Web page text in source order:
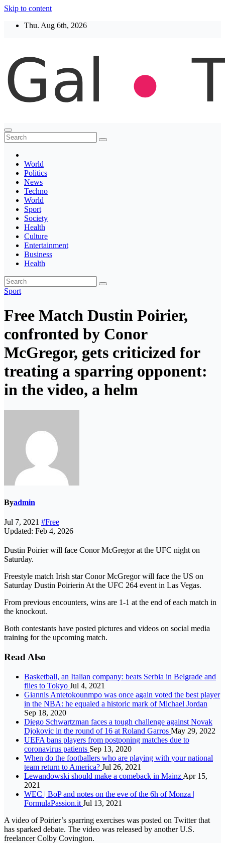
Skip to content
Thu. Aug 6th, 2026
Thegaltimes
News That Matter
World
Politics
News
Techno
World
Sport
Society
Health
Culture
Entertainment
Business
Health
Sport
Free Match Dustin Poirier,
confronted by Conor
McGregor, gets criticized for
treating a sparring opponent:
in the video, a helm
Byadmin
Jul 7, 2021 #Free
Updated: Feb 4, 2026
Dustin Poirier will face Conor McGregor at the UFC night on
Saturday.
Freestyle match Irish star Conor McGregor will face the US on
Saturday Dustin Poirierin At the UFC 264 event in Las Vegas.
From previous encounters, wins are 1-1 at the end of each match in
the knockout.
Both contestants have posted pictures and videos on social media
training for the upcoming match.
Read Also
Basketball, an Italian company: beats Serbia in Belgrade and
flies to Tokyo Jul 4, 2021
Giannis Antetokounmpo was once again voted the best player
in the NBA: he equaled a historic mark of Michael Jordan
Sep 18, 2020
Diego Schwartzman faces a tough challenge against Novak
Djokovic in the round of 16 at Roland Garros May 29, 2022
UEFA bans players from postponing matches due to
coronavirus patients Sep 13, 2020
When do the footballers who are playing with your national
team return to America? Jul 26, 2021
Lewandowski should make a comeback in Mainz Apr 15,
2021
WEC | BoP and notes on the eve of the 6h of Monza |
FormulaPassion.it Jul 13, 2021
A video of Poirier’s sparring exercises was posted on Twitter that
has sparked debate. The video was released by another U.S.
freelancer Colby Covington.